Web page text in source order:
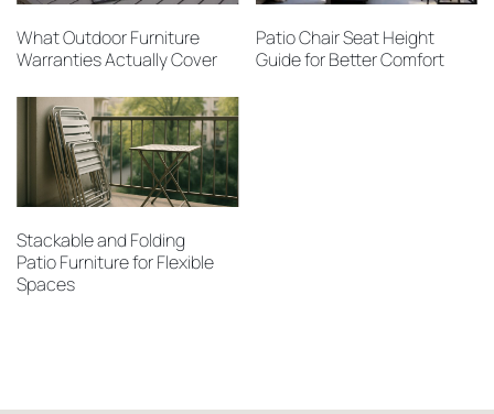
What Outdoor Furniture
Warranties Actually Cover
Patio Chair Seat Height
Guide for Better Comfort
Stackable and Folding
Patio Furniture for Flexible
Spaces